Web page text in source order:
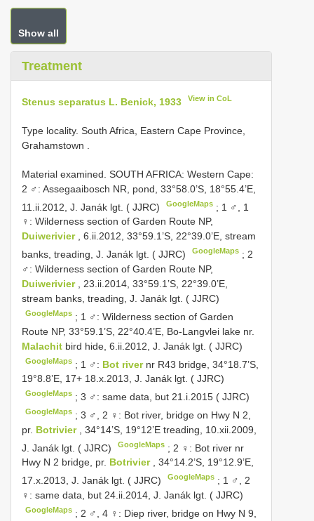
Show all
Treatment
Stenus separatus L. Benick, 1933 View in CoL
Type locality. South Africa, Eastern Cape Province,
Grahamstown
Material examined. SOUTH AFRICA: Western Cape:
2 ♂: Assegaaibosch NR, pond, 33°58.0’S, 18°55.4’E,
11.ii.2012, J. Janák lgt. ( JJRC)
GoogleMaps ; 1 ♂, 1
♀: Wilderness section of Garden Route NP,
Duiwerivier , 6.ii.2012, 33°59.1’S, 22°39.0’E, stream
banks, treading, J. Janák lgt. ( JJRC)
GoogleMaps ; 2
♂: Wilderness section of Garden Route NP,
Duiwerivier
, 23.ii.2014, 33°59.1’S, 22°39.0’E,
stream banks, treading, J. Janák lgt. ( JJRC)
GoogleMaps ; 1 ♂: Wilderness section of Garden
Route NP, 33°59.1’S, 22°40.4’E, Bo-Langvlei lake nr.
Malachit bird hide, 6.ii.2012, J. Janák lgt. ( JJRC)
GoogleMaps ; 1 ♂: Bot river nr R43 bridge, 34°18.7’S,
19°8.8’E, 17+ 18.x.2013, J. Janák lgt. ( JJRC)
GoogleMaps ;3 ♂: same data, but 21.i.2015 ( JJRC)
GoogleMaps ;3 ♂, 2 ♀: Bot river, bridge on Hwy N 2,
pr. Botrivier
, 34°14’S, 19°12’E treading, 10.xii.2009,
J. Janák lgt. ( JJRC)
GoogleMaps ; 2 ♀: Bot river nr
Hwy N 2 bridge, pr. Botrivier , 34°14.2’S, 19°12.9’E,
17.x.2013, J. Janák lgt. ( JJRC)
GoogleMaps ; 1 ♂, 2
♀: same data, but 24.ii.2014, J. Janák lgt. ( JJRC)
GoogleMaps ; 2 ♂, 4 ♀: Diep river, bridge on Hwy N 9,